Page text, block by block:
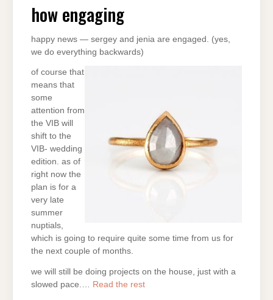
how engaging
happy news — sergey and jenia are engaged. (yes,
we do everything backwards)
of course that
means that
some
attention from
the VIB will
shift to the
VIB- wedding
edition. as of
right now the
plan is for a
very late
summer
nuptials,
which is going to require quite some time from us for
the next couple of months.
we will still be doing projects on the house, just with a
slowed pace.… Read the rest